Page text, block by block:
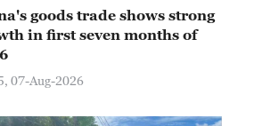
goods trade shows strong
in first seven months of
07-Aug-2026